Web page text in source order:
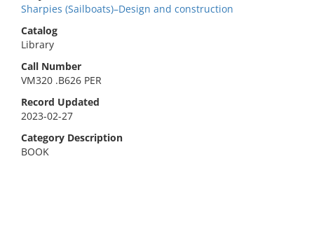
Sharpies (Sailboats)–Design and construction
Catalog
Library
Call Number
VM320 .B626 PER
Record Updated
2023-02-27
Category Description
BOOK